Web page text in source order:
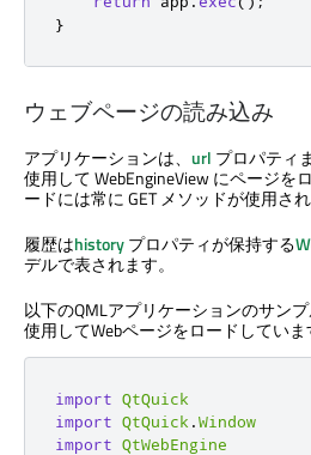
}
ウェブページの読み込み
アプリケーションは、 url プロパティ
使用して WebEngineView にページを
ードには常に GET メソッドが使用され
履歴はhistoryプロパティが保持する
デルで表されます。
以下のQMLアプリケーションのサンプ
使用してWebページをロードしていま
import QtQuick
import QtQuick .Window
import QtWebEngine